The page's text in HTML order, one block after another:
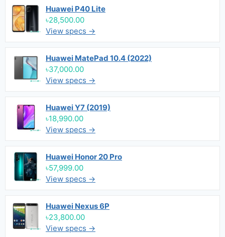
Huawei P40 Lite
৳28,500.00
View specs →
Huawei MatePad 10.4 (2022)
৳37,000.00
View specs →
Huawei Y7 (2019)
৳18,990.00
View specs →
Huawei Honor 20 Pro
৳57,999.00
View specs →
Huawei Nexus 6P
৳23,800.00
View specs →